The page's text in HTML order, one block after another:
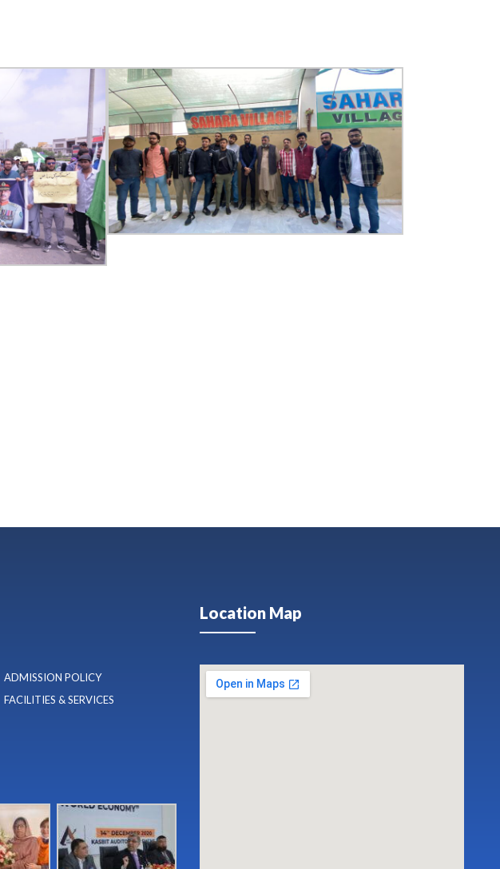
ADMISSION POLICY
FACILITIES & SERVICES
Location Map